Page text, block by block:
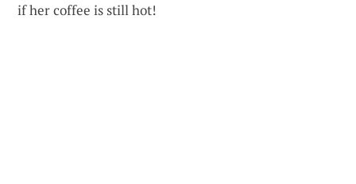
if her coffee is still hot!